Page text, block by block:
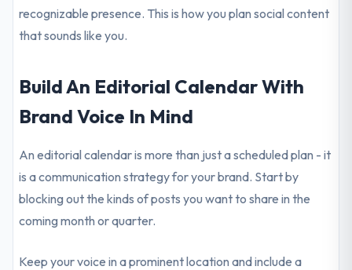
recognizable presence. This is how you plan social content
that sounds like you.
Build An Editorial Calendar With
Brand Voice In Mind
An editorial calendar is more than just a scheduled plan - it
is a communication strategy for your brand. Start by
blocking out the kinds of posts you want to share in the
coming month or quarter.
Keep your voice in a prominent location and include a